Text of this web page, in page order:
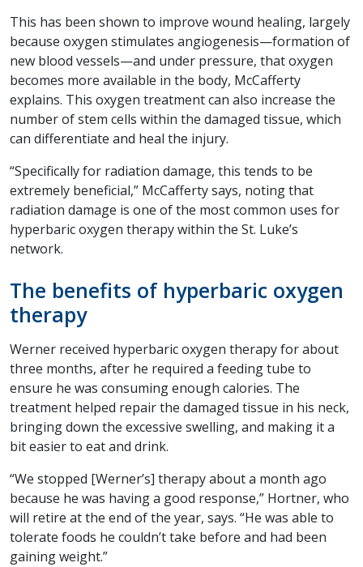
This has been shown to improve wound healing, largely
because oxygen stimulates angiogenesis—formation of
new blood vessels—and under pressure, that oxygen
becomes more available in the body, McCafferty
explains. This oxygen treatment can also increase the
number of stem cells within the damaged tissue, which
can differentiate and heal the injury.
“Specifically for radiation damage, this tends to be
extremely beneficial,” McCafferty says, noting that
radiation damage is one of the most common uses for
hyperbaric oxygen therapy within the St. Luke’s
network.
The benefits of hyperbaric oxygen
therapy
Werner received hyperbaric oxygen therapy for about
three months, after he required a feeding tube to
ensure he was consuming enough calories. The
treatment helped repair the damaged tissue in his neck,
bringing down the excessive swelling, and making it a
bit easier to eat and drink.
“We stopped [Werner’s] therapy about a month ago
because he was having a good response,” Hortner, who
will retire at the end of the year, says. “He was able to
tolerate foods he couldn’t take before and had been
gaining weight.”